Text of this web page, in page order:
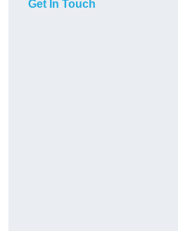
Get In Touch